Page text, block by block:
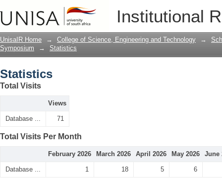
Institutional
UnisaIR Home → College of Science, Engineering and Technology →
Symposium
→ Statistics
Statistics
Total Visits
Views
Database ... 71
Total Visits Per Month
February 2026 March 2026 April 2026 May 2026 June
Database ... 1 18 5 6